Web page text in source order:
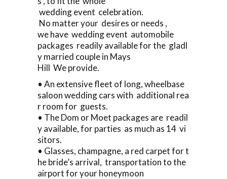
wedding event celebration.
No matter your desires or needs ,
we have wedding event automobile
packages readily available for the gladl
y married couple in Mays
Hill We provide.
• An extensive fleet of long, wheelbase
saloon wedding cars with additional rea
r room for guests.
• The Dom or Moet packages are readil
y available, for parties as much as 14 vi
sitors.
• Glasses, champagne, a red carpet for t
he bride’s arrival, transportation to the
airport for your honeymoon